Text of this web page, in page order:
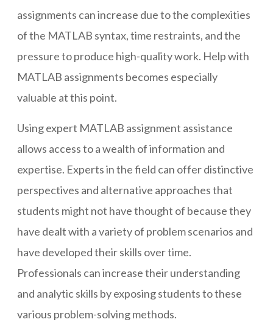
assignments can increase due to the complexities
of the MATLAB syntax, time restraints, and the
pressure to produce high-quality work. Help with
MATLAB assignments becomes especially
valuable at this point.
Using expert MATLAB assignment assistance
allows access to a wealth of information and
expertise. Experts in the field can offer distinctive
perspectives and alternative approaches that
students might not have thought of because they
have dealt with a variety of problem scenarios and
have developed their skills over time.
Professionals can increase their understanding
and analytic skills by exposing students to these
various problem-solving methods.